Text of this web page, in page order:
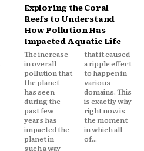
Exploring the Coral
Reefs to Understand
How Pollution Has
Impacted Aquatic Life
The increase
in overall
pollution that
the planet
has seen
during the
past few
years has
impacted the
planet in
such a way
that it caused
a ripple effect
to happen in
various
domains. This
is exactly why
right now is
the moment
in which all
of...